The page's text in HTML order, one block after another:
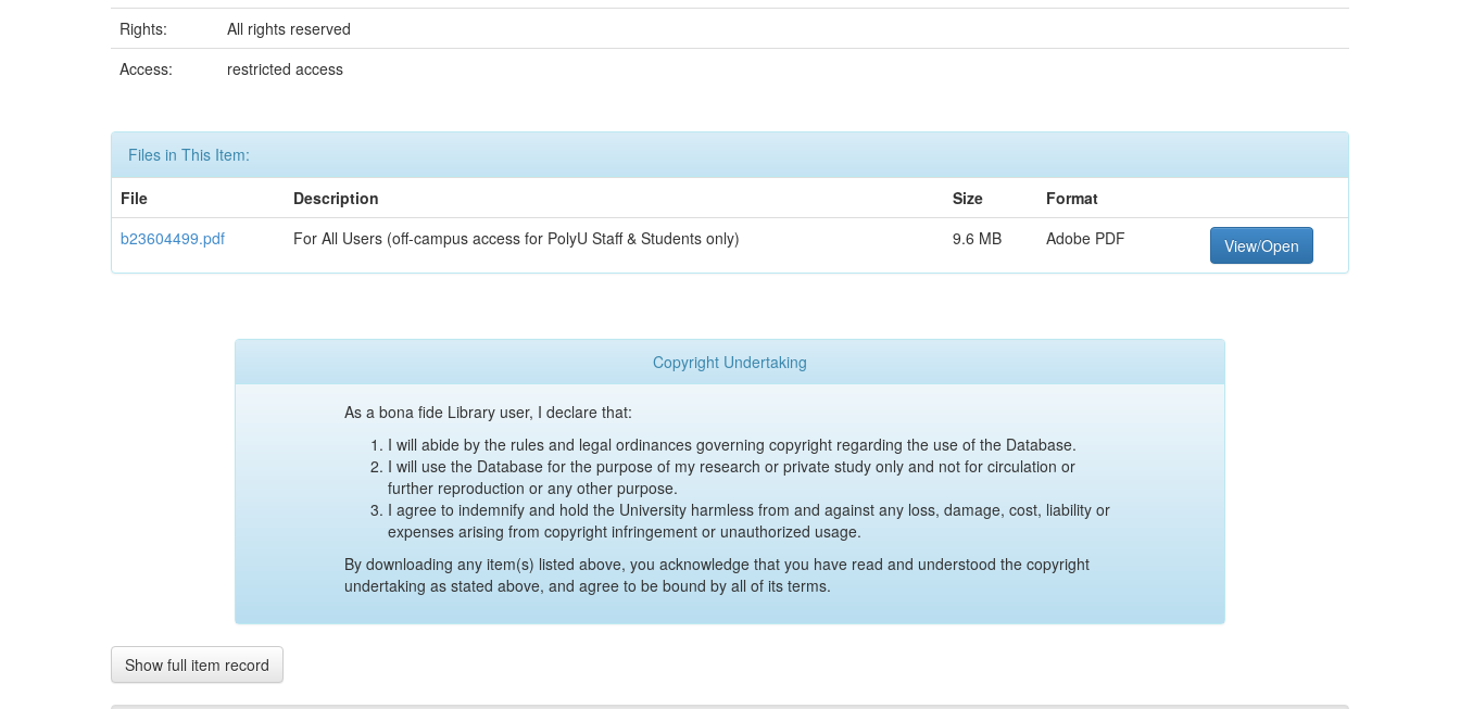
Rights:
All rights reserved
Access:
restricted access
Files in This Item:
File
Description Size
Format
b23604499.pdf
For All Users (off-campus access for PolyU Staff & Students only) 9.6 MB Adobe PDF View/Open
Copyright Undertaking
As a bona fide Library user, I declare that:
I will abide by the rules and legal ordinances governing copyright regarding the use of the Database.
I will use the Database for the purpose of my research or private study only and not for circulation or
further reproduction or any other purpose.
I agree to indemnify and hold the University harmless from and against any loss, damage, cost, liability or
expenses arising from copyright infringement or unauthorized usage.
By downloading any item(s) listed above, you acknowledge that you have read and understood the copyright
undertaking as stated above, and agree to be bound by all of its terms.
Show full item record